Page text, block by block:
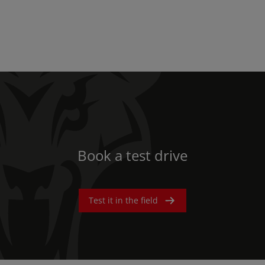
Book a test drive
Test it in the field